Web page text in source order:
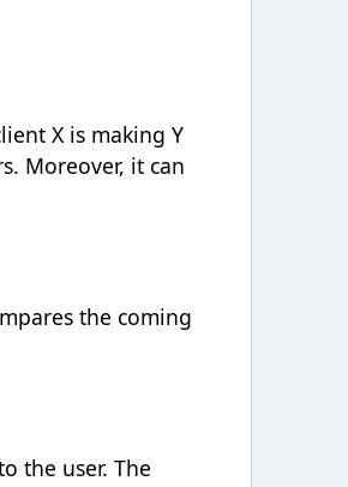
X is making Y
Moreover, it can
the coming
the user. The